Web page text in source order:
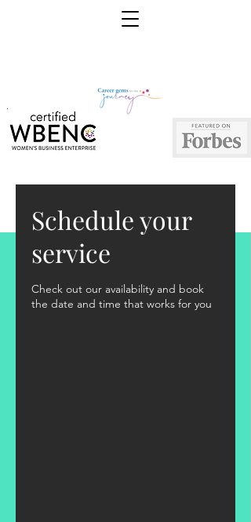
Schedule your
service
Check out our availability and book
the date and time that works for you